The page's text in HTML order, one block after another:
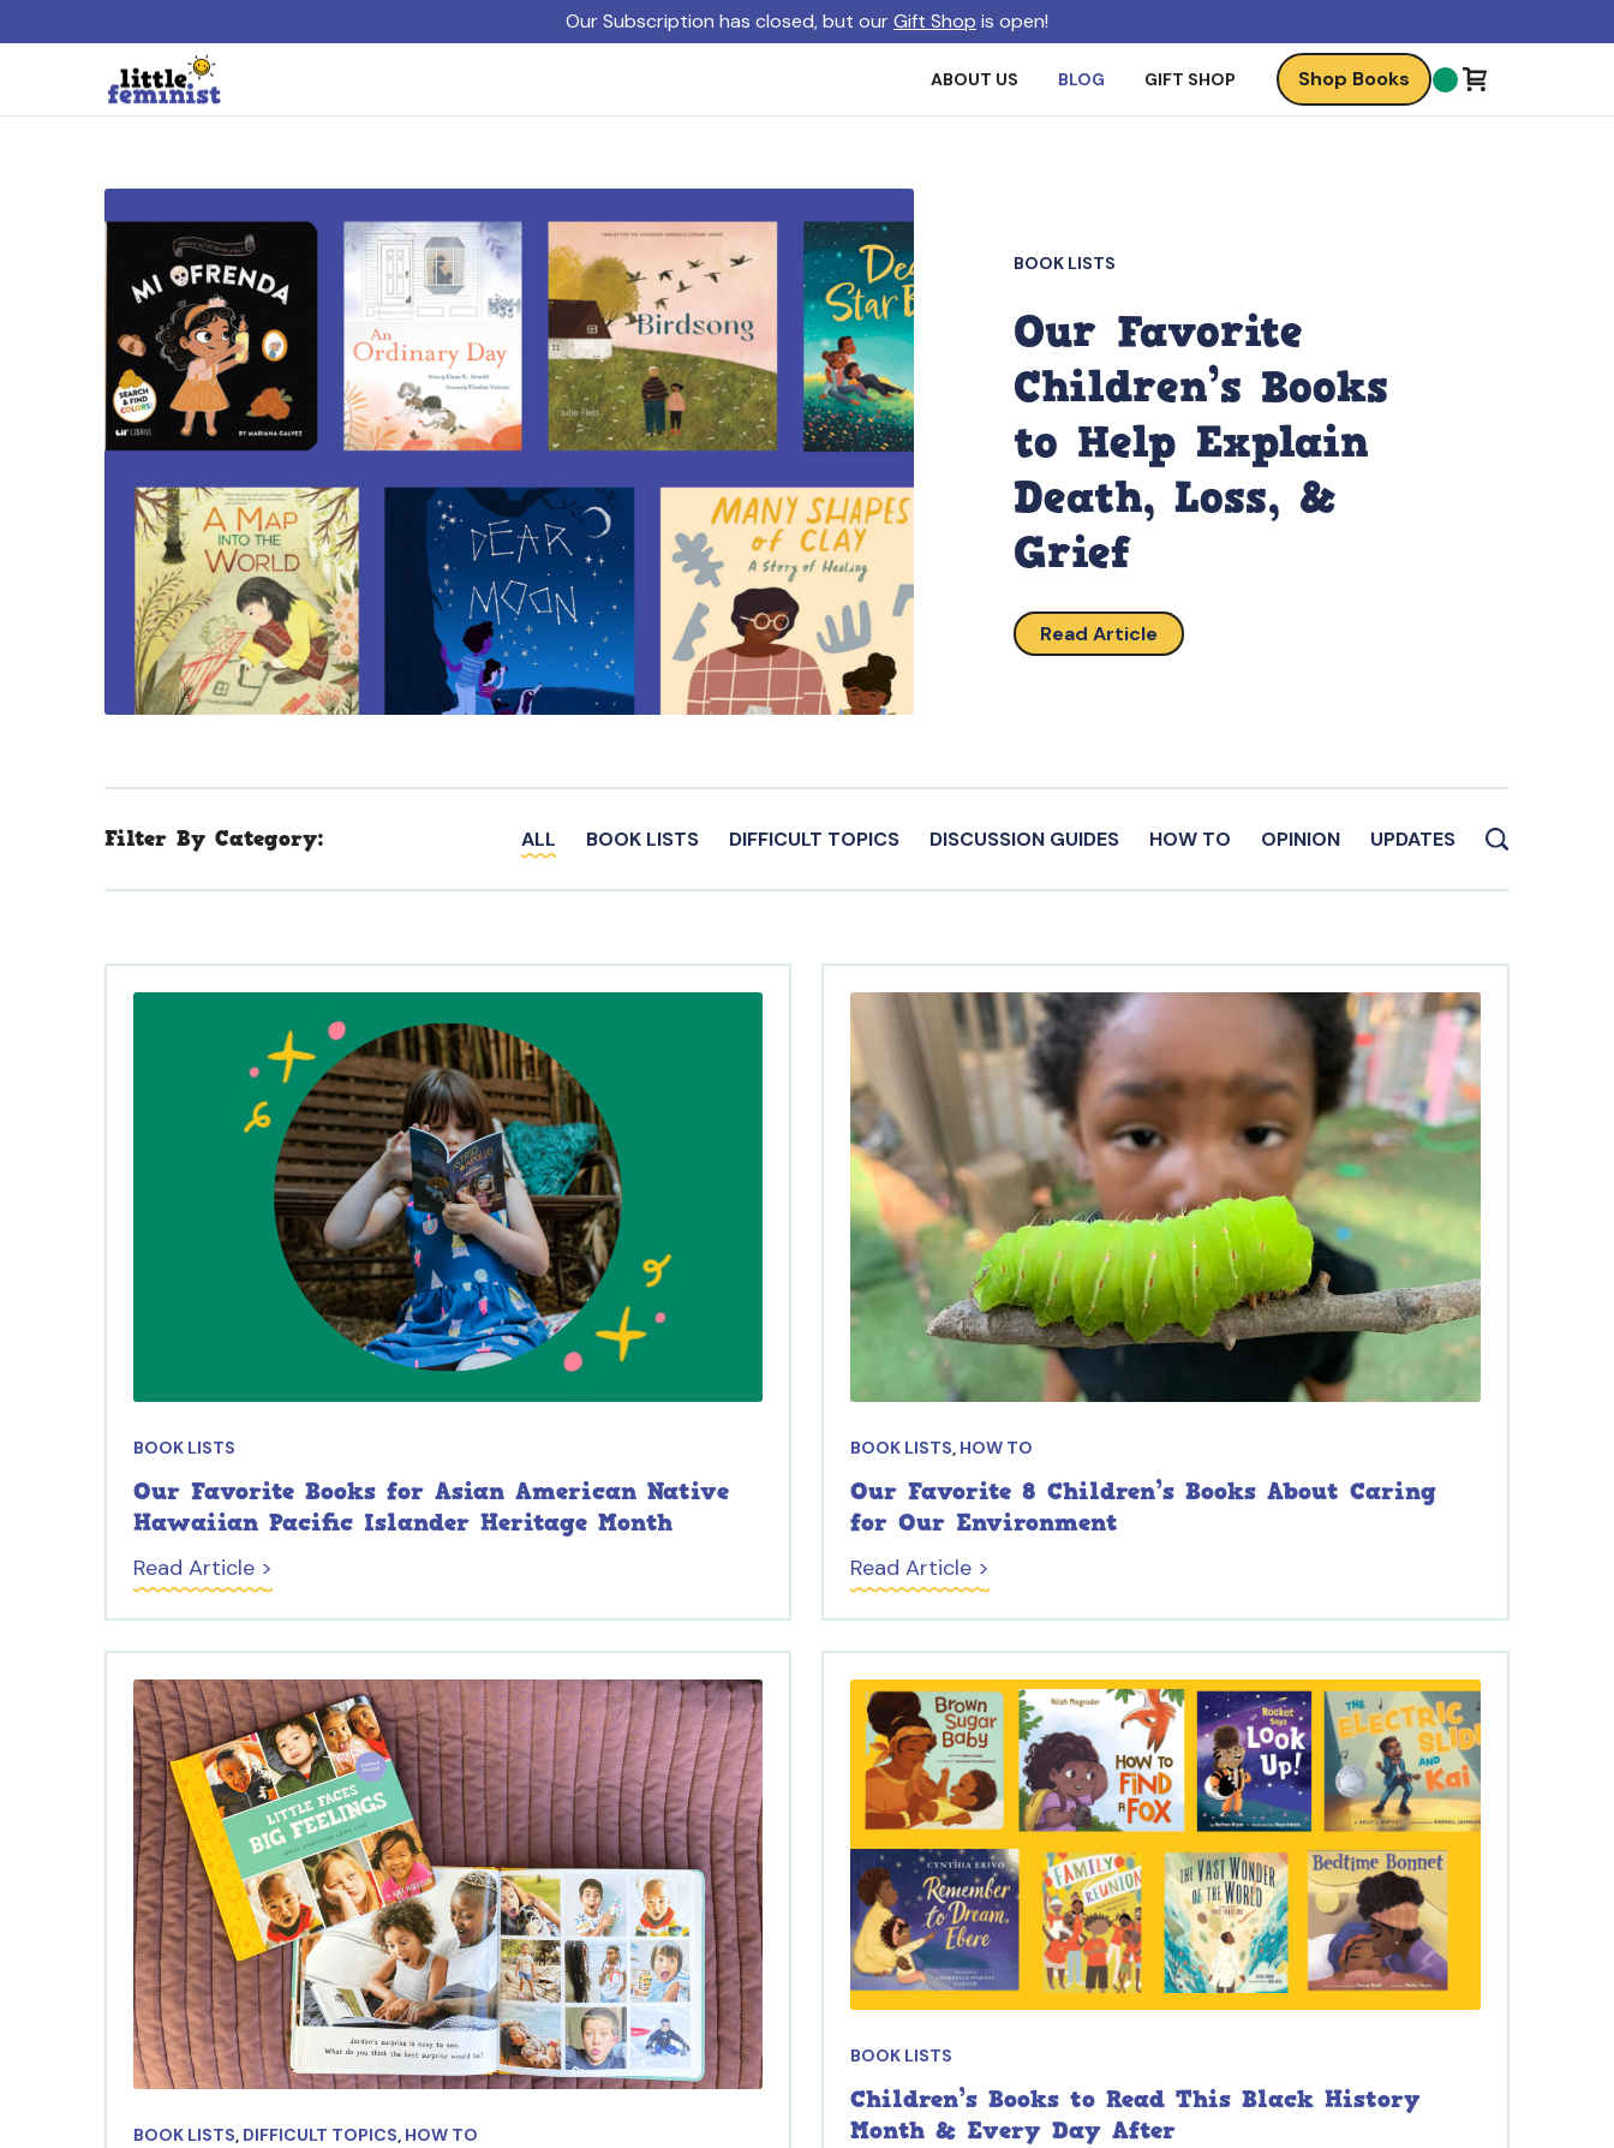
ABOUT US BLOG GIFT SHOP Shop Books
BOOK LISTS
Our Favorite
Children’s Books
to Help Explain
Death, Loss, &
Grief
Read Article
Filter By Category: ALL BOOK LISTS DIFFICULT TOPICS DISCUSSION GUIDES HOW TO OPINION UPDATES
BOOK LISTS
Our Favorite Books for Asian American Native
Hawaiian Pacific Islander Heritage Month
Read Article >
BOOK LISTS, HOW TO
Our Favorite 8 Children’s Books About Caring
for Our Environment
Read Article >
BOOK LISTS, DIFFICULT TOPICS, HOW TO
BOOK LISTS
Children’s Books to Read This Black History
Month & Every Day After
Our Subscription has closed, but ourGift Shop is open!